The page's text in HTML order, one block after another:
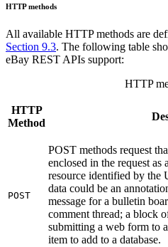
HTTP methods
All available HTTP methods are
Section 9.3. The following table
eBay REST APIs support:
HTTP
HTTP
Method
POST
POST methods request
enclosed in the request
resource identified by the
data could be an
message for a bulletin
comment thread; a block
submitting a web form to
item to add to a database.